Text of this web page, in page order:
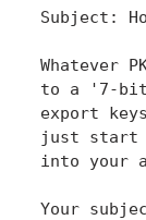
Subject:
Whatever
to a '7-
export
just start
into your
Your